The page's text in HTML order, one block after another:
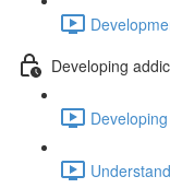
Developing